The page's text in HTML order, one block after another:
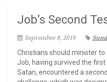
Job’s Second
September 8, 2019
Christians should minister to
Job, having survived the
Satan, encountered a